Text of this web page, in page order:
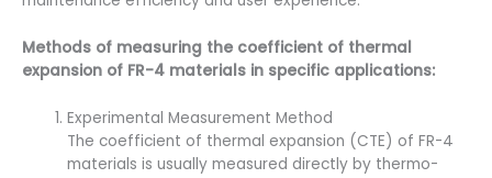
Methods of measuring the coefficient of thermal
expansion of FR-4 materials in specific applications:
Experimental Measurement Method
The coefficient of thermal expansion (CTE) of FR-4
materials is usually measured directly by thermo-